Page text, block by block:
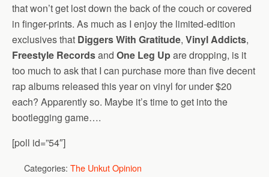
that won’t get lost down the back of the couch or covered
in finger-prints. As much as I enjoy the limited-edition
exclusives that Diggers With Gratitude, Vinyl Addicts,
Freestyle Recordsand One Leg Upare dropping, is it
too much to ask that I can purchase more than five decent
rap albums released this year on vinyl for under $20
each? Apparently so. Maybe it’s time to get into the
bootlegging game….
[poll id=”54″]
Categories: The Unkut Opinion